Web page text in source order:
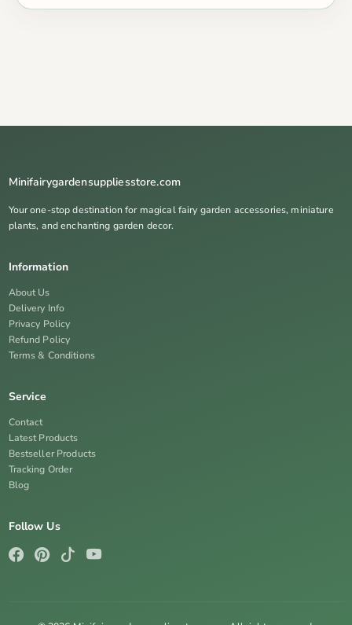
Minifairygardensuppliesstore.com
Your one-stop destination for magical fairy garden accessories, miniature
plants, and enchanting garden decor.
Information
About Us
Delivery Info
Privacy Policy
Refund Policy
Terms & Conditions
Service
Contact
Latest Products
Bestseller Products
Tracking Order
Blog
Follow Us